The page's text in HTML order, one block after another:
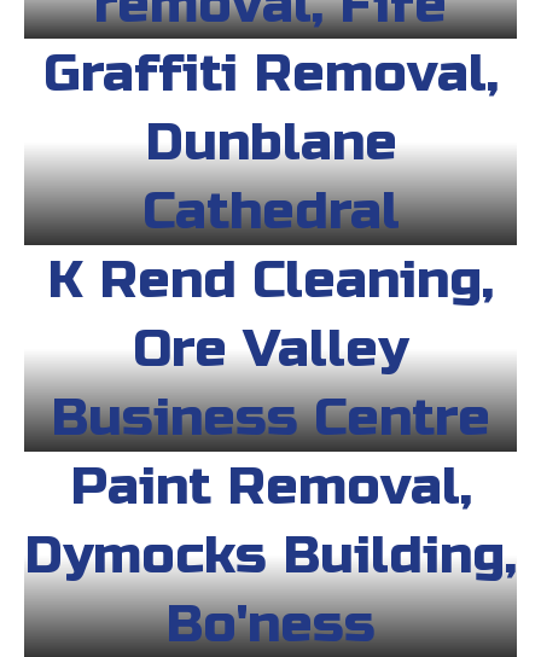
Graffiti Removal,
Dunblane
Cathedral
K Rend Cleaning,
Ore Valley
Business Centre
Paint Removal,
Dymocks Building,
Bo'ness